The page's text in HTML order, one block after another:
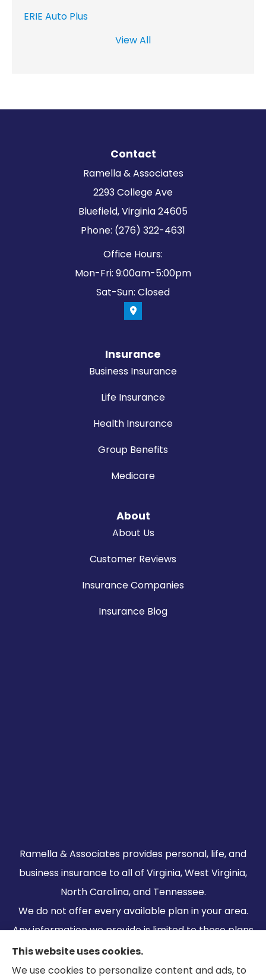
ERIE Auto Plus
View All
Contact
Ramella & Associates
2293 College Ave
Bluefield, Virginia 24605
Phone: (276) 322-4631
Office Hours:
Mon-Fri: 9:00am-5:00pm
Sat-Sun: Closed
Insurance
Business Insurance
Life Insurance
Health Insurance
Group Benefits
Medicare
About
About Us
Customer Reviews
Insurance Companies
Insurance Blog
Ramella & Associates provides personal, life, and
business insurance to all of Virginia, West Virginia,
North Carolina, and Tennessee.
We do not offer every available plan in your area.
Any information we provide is limited to those plans
we do offer in your area. Please contact
Medicare.gov or 1-800-MEDICARE to get
This website uses cookies.
We use cookies to personalize content and ads, to